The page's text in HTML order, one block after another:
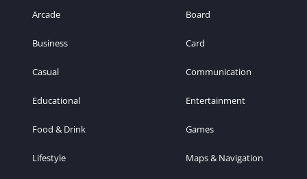
Arcade Board
Business Card
Casual Communication
Educational Entertainment
Food & Drink Games
Lifestyle Maps & Navigation